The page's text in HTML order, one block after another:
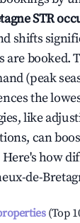
STR
shifts
are booked.
(peak
the
like
can
how
de-
(Top